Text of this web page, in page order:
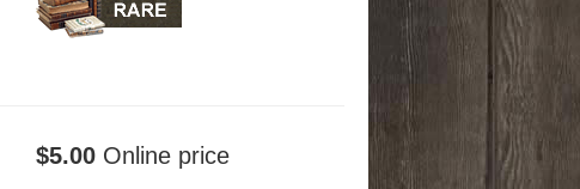
$5.00 Online price